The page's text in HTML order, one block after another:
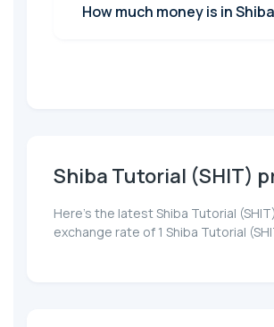
How much money is in
Shiba Tutorial (SHIT)
Here’s the latest Shiba Tutorial
exchange rate of 1 Shiba Tutorial